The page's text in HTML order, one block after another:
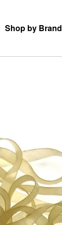
Shop by Brand